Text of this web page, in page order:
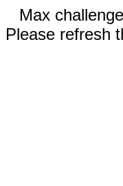
Max
Please refresh